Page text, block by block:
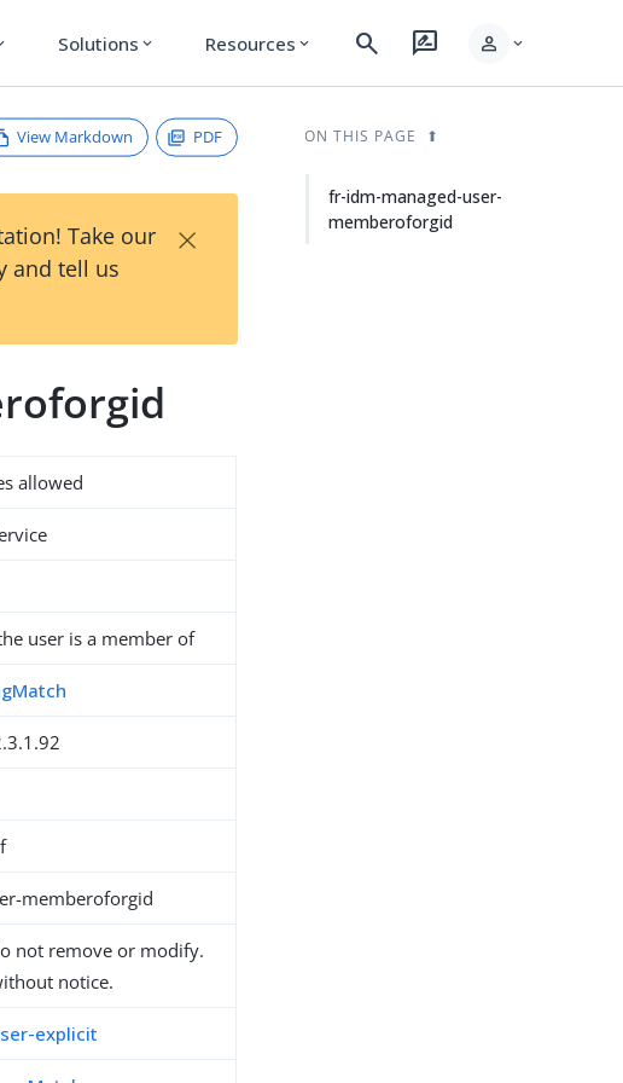
Solutions expand_more Resources expand_more search rate_review person expand_more
View Markdown PDF
Take our
and tell us
×
allowed
user is a member of
memberoforgid
not remove or modify.
notice.
explicit
ON THIS PAGE
fr-idm-managed-user-
memberoforgid